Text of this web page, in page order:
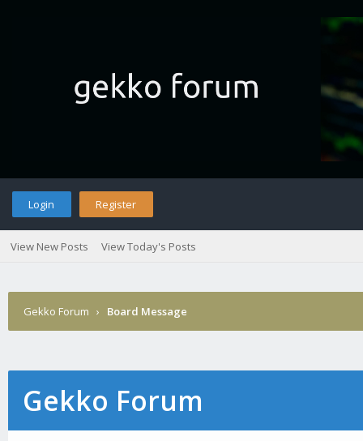
Login Register
View New Posts View Today's Posts
Gekko Forum › Board Message
Gekko Forum